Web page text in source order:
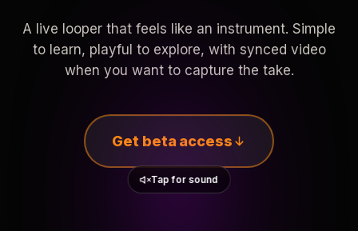
A live looper that feels like an instrument. Simple
to learn, playful to explore, with synced video
when you want to capture the take.
Get beta access
Tap for sound